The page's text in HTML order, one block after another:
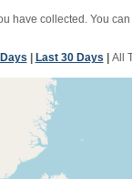
have collected. You
Last 30 Days All